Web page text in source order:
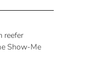
reefer
Show-Me